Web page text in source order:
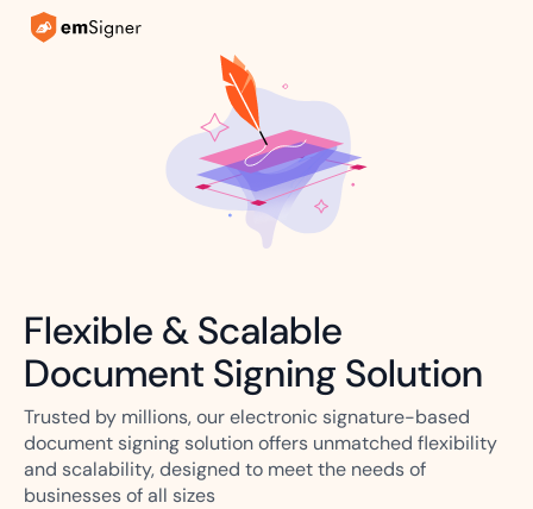
Flexible & Scalable
Document Signing Solution
Trusted by millions, our electronic signature-based
document signing solution offers unmatched flexibility
and scalability, designed to meet the needs of
businesses of all sizes